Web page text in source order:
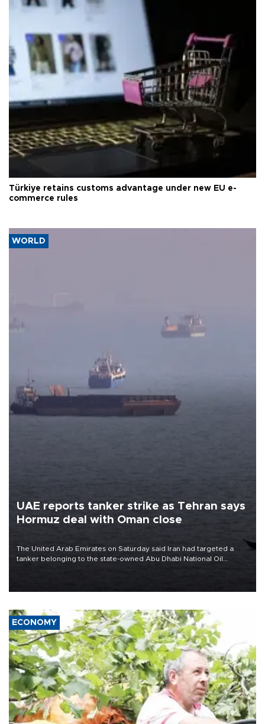
Türkiye retains customs advantage under new EU e-
commerce rules
WORLD
UAE reports tanker strike as Tehran says
Hormuz deal with Oman close
The United Arab Emirates on Saturday said Iran had targeted a
tanker belonging to the state-owned Abu Dhabi National Oil
ECONOMY